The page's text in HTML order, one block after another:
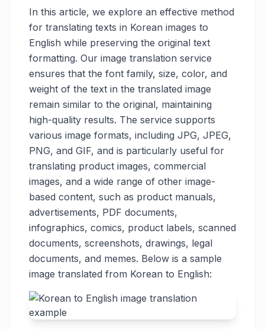
In this article, we explore an effective method
for translating texts in Korean images to
English while preserving the original text
formatting. Our image translation service
ensures that the font family, size, color, and
weight of the text in the translated image
remain similar to the original, maintaining
high-quality results. The service supports
various image formats, including JPG, JPEG,
PNG, and GIF, and is particularly useful for
translating product images, commercial
images, and a wide range of other image-
based content, such as product manuals,
advertisements, PDF documents,
infographics, comics, product labels, scanned
documents, screenshots, drawings, legal
documents, and memes. Below is a sample
image translated from Korean to English: